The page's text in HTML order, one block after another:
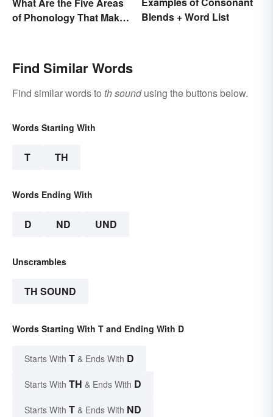
of Phonology That Make
Blends + Word List
Find Similar Words
Find similar words to th soundusing the buttons below.
Words Starting With
T TH
Words Ending With
D ND UND
Unscrambles
TH SOUND
Words Starting With T and Ending With D
Starts With T & Ends With D
Starts With TH & Ends With D
Starts With T & Ends With ND